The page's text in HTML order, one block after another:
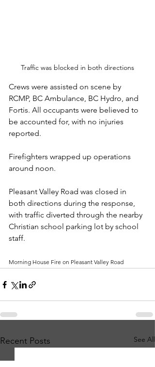
Traffic was blocked in both directions
Crews were assisted on scene by
RCMP, BC Ambulance, BC Hydro, and
Fortis. All occupants were believed to
be accounted for, with no injuries
reported.
Firefighters wrapped up operations
around noon.
Pleasant Valley Road was closed in
both directions during the response,
with traffic diverted through the nearby
Christian school parking lot by school
staff.
Morning House Fire on Pleasant Valley Road
Recent Posts See All